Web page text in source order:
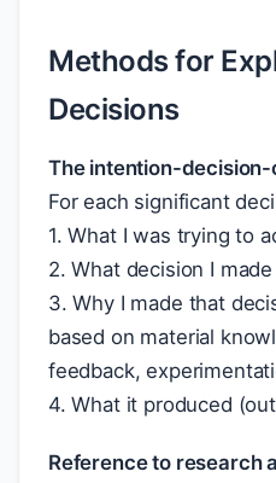
Methods for
Decisions
The intention-
For each significant
1. What I was trying to
2. What decision I
3. Why I made that
based on material
feedback,
4. What it produced
Reference to research